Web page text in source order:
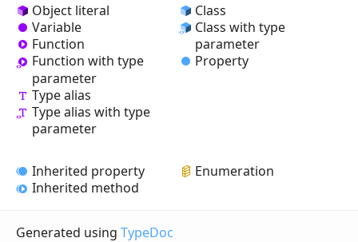
Object literal
Variable
Function
Function with type
parameter
Type alias
Type alias with type
parameter
Class
Class with type
parameter
Property
Inherited property
Inherited method
Enumeration
Generated using TypeDoc